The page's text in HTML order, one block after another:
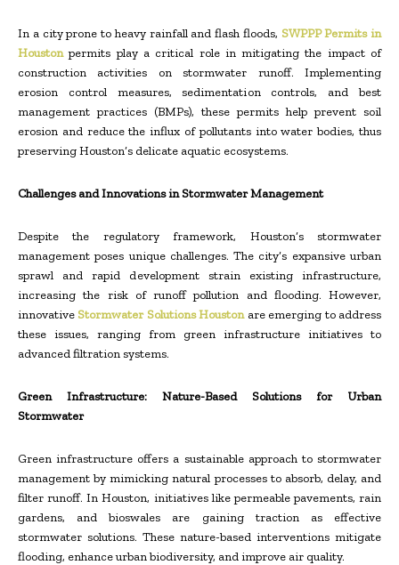
In a city prone to heavy rainfall and flash floods, SWPPP Permits in
Houstonpermits play a critical role in mitigating the impact of
construction activities on stormwater runoff. Implementing
erosion control measures, sedimentation controls, and best
management practices (BMPs), these permits help prevent soil
erosion and reduce the influx of pollutants into water bodies, thus
preserving Houston’s delicate aquatic ecosystems.
Challenges and Innovations in Stormwater Management
Despite the regulatory framework, Houston’s stormwater
management poses unique challenges. The city’s expansive urban
sprawl and rapid development strain existing infrastructure,
increasing the risk of runoff pollution and flooding. However,
innovative Stormwater Solutions Houstonare emerging to address
these issues, ranging from green infrastructure initiatives to
advanced filtration systems.
Green Infrastructure: Nature-Based Solutions for Urban
Stormwater
Green infrastructure offers a sustainable approach to stormwater
management by mimicking natural processes to absorb, delay, and
filter runoff. In Houston, initiatives like permeable pavements, rain
gardens, and bioswales are gaining traction as effective
stormwater solutions. These nature-based interventions mitigate
flooding, enhance urban biodiversity, and improve air quality.